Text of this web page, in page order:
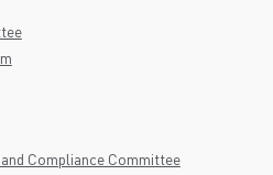
Compliance Committee